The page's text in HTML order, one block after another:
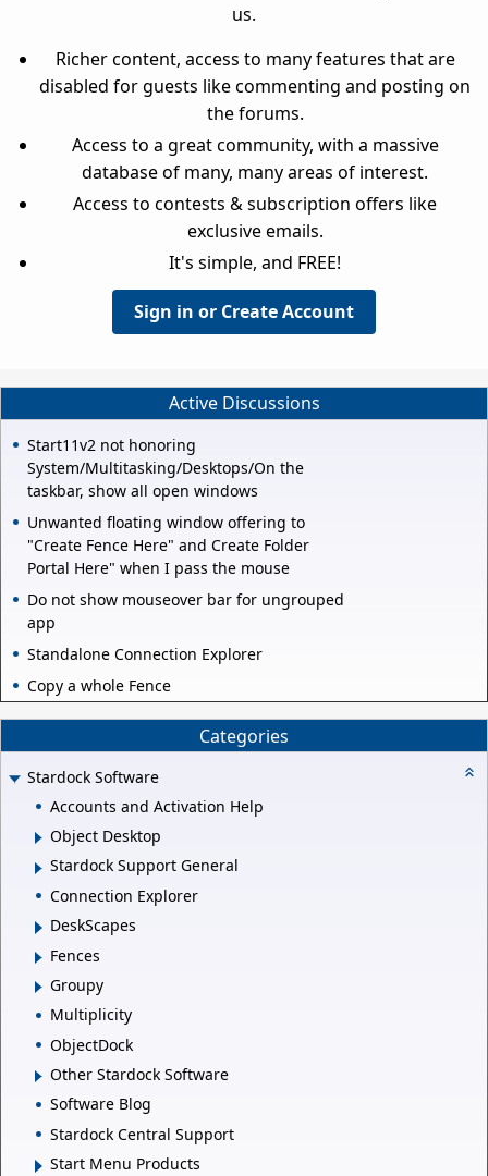
us.
Richer content, access to many features that are
disabled for guests like commenting and posting on
the forums.
Access to a great community, with a massive
database of many, many areas of interest.
Access to contests & subscription offers like
exclusive emails.
It's simple, and FREE!
Sign in or Create Account
Active Discussions
Start11v2 not honoring
System/Multitasking/Desktops/On the
taskbar, show all open windows
Unwanted floating window offering to
"Create Fence Here" and Create Folder
Portal Here" when I pass the mouse
Do not show mouseover bar for ungrouped
app
Standalone Connection Explorer
Copy a whole Fence
Categories
Stardock Software
Accounts and Activation Help
Object Desktop
Stardock Support General
Connection Explorer
DeskScapes
Fences
Groupy
Multiplicity
ObjectDock
Other Stardock Software
Software Blog
Stardock Central Support
Start Menu Products